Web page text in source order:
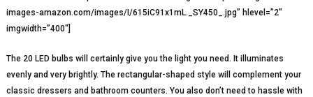
images-amazon.com/images/I/615iC91x1mL._SY450_.jpg” hlevel=”2″
imgwidth=”400″]
The 20 LED bulbs will certainly give you the light you need. It illuminates
evenly and very brightly. The rectangular-shaped style will complement your
classic dressers and bathroom counters. You also don’t need to hassle with